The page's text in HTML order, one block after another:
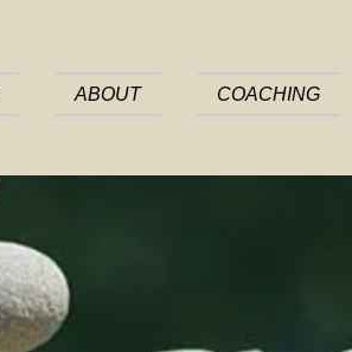
ABOUT COACHING